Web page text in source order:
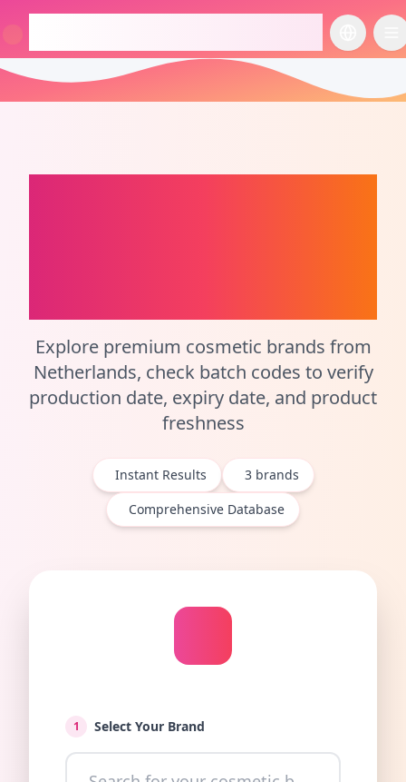
切换语言
Explore premium cosmetic brands from
Netherlands, check batch codes to verify
production date, expiry date, and product
freshness
Instant Results 3 brands
Comprehensive Database
1 Select Your Brand